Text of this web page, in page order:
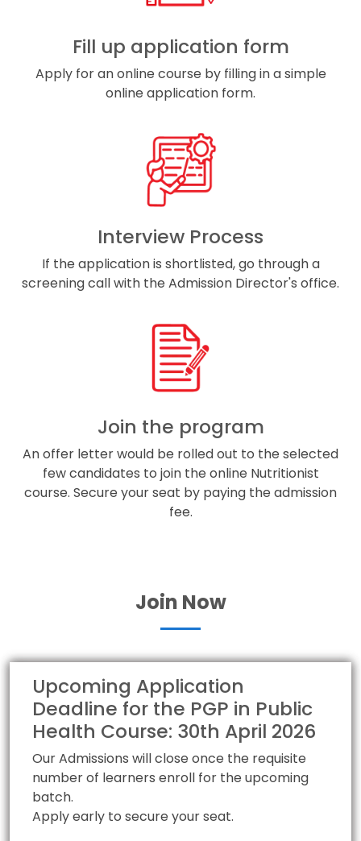
Fill up application form
Apply for an online course by filling in a simple
online application form.
Interview Process
If the application is shortlisted, go through a
screening call with the Admission Director's office.
Join the program
An offer letter would be rolled out to the selected
few candidates to join the online Nutritionist
course. Secure your seat by paying the admission
fee.
Join Now
Upcoming Application
Deadline for the PGP in Public
Health Course: 30th April 2026
Our Admissions will close once the requisite
number of learners enroll for the upcoming
batch.
Apply early to secure your seat.